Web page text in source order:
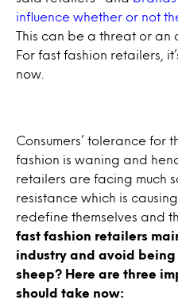
influence whether or not
This can be a threat or an
For fast fashion retailers,
now.
Consumers’ tolerance for
fashion is waning and
retailers are facing much
resistance which is
redefine themselves and
fast fashion retailers
industry and avoid
sheep? Here are three
should take now: